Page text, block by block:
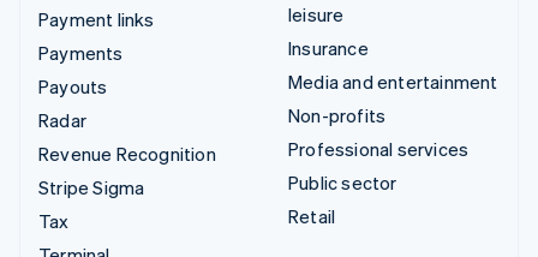
Payment links
Payments
Payouts
Radar
Revenue Recognition
Stripe Sigma
Tax
leisure
Insurance
Media and entertainment
Non-profits
Professional services
Public sector
Retail